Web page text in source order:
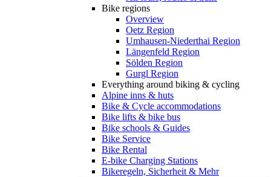
Bike regions
Overview
Oetz Region
Umhausen-Niederthai Region
Längenfeld Region
Sölden Region
Gurgl Region
Everything around biking & cycling
Alpine inns & huts
Bike & Cycle accommodations
Bike lifts & bike bus
Bike schools & Guides
Bike Service
Bike Rental
E-bike Charging Stations
Bikeregeln, Sicherheit & Mehr